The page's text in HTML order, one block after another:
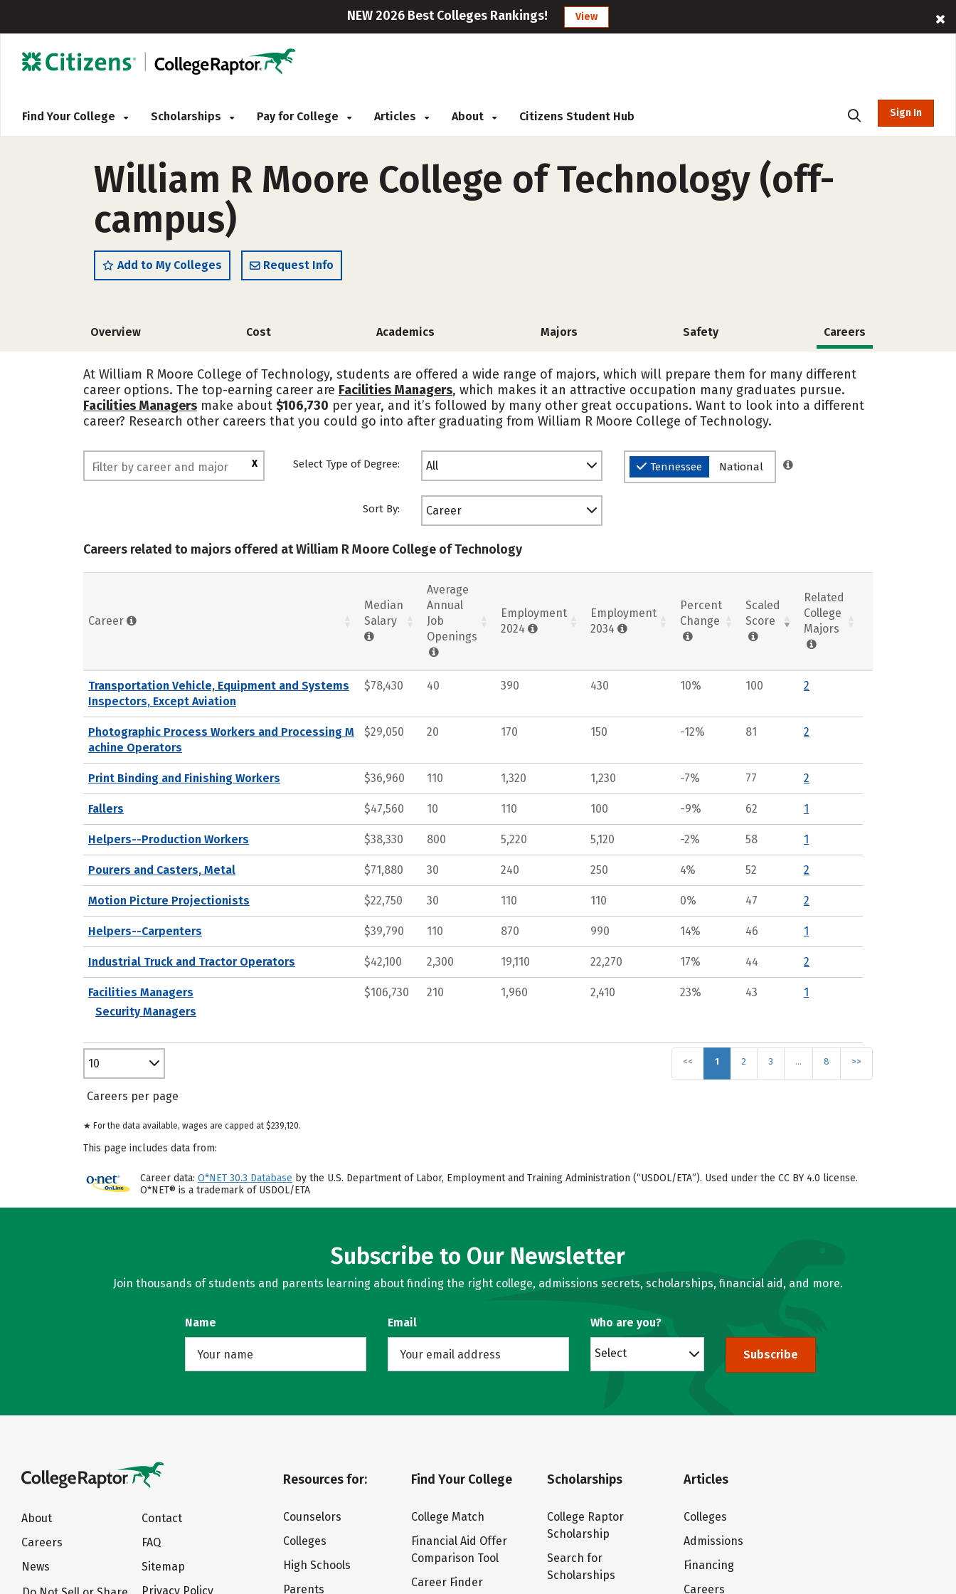
NEW 2026 Best Colleges Rankings! View
Find Your College Scholarships Pay for College Articles About Citizens Student Hub Sign In
William R Moore College of Technology (off-
campus)
Add to My Colleges Request Info
Overview Cost Academics Majors Safety Careers
At William R Moore College of Technology, students are offered a wide range of majors, which will prepare them for many different
career options. The top-earning career are Facilities Managers, which makes it an attractive occupation many graduates pursue.
Facilities Managers make about $106,730 per year, and it’s followed by many other great occupations. Want to look into a different
career? Research other careers that you could go into after graduating from William R Moore College of Technology.
X Select Type of Degree: All Tennessee National
Sort By: Career
Careers related to majors offered at William R Moore College of Technology
Career
Median
Salary
Average
Annual
Job
Openings
Employment
2024
Employment
2034
Percent
Change
Scaled
Score
Related
College
Majors
Transportation Vehicle, Equipment and Systems
Inspectors, Except Aviation
$78,430 40 390 430 10% 100 2
Photographic Process Workers and Processing M
achine Operators
$29,050 20 170 150 -12% 81 2
Print Binding and Finishing Workers $36,960 110 1,320 1,230 -7% 77 2
Fallers $47,560 10 110 100 -9% 62 1
Helpers--Production Workers $38,330 800 5,220 5,120 -2% 58 1
Pourers and Casters, Metal $71,880 30 240 250 4% 52 2
Motion Picture Projectionists $22,750 30 110 110 0% 47 2
Helpers--Carpenters $39,790 110 870 990 14% 46 1
Industrial Truck and Tractor Operators $42,100 2,300 19,110 22,270 17% 44 2
Facilities Managers
Security Managers
$106,730 210 1,960 2,410 23% 43 1
<< 1 2 3 … 8 >>
10
Careers per page
★ For the data available, wages are capped at $239,120.
This page includes data from:
Career data: O*NET 30.3 Database by the U.S. Department of Labor, Employment and Training Administration (“USDOL/ETA”). Used under the CC BY 4.0 license.
O*NET® is a trademark of USDOL/ETA
Subscribe to Our Newsletter
Join thousands of students and parents learning about finding the right college, admissions secrets, scholarships, financial aid, and more.
Name Email Who are you?
Select Subscribe
About
Careers
News
Contact
FAQ
Sitemap
Privacy Policy
Resources for:
Counselors
Colleges
High Schools
Parents
Find Your College
College Match
Financial Aid Offer
Comparison Tool
Career Finder
Scholarships
College Raptor
Scholarship
Search for
Scholarships
Articles
Colleges
Admissions
Financing
Careers